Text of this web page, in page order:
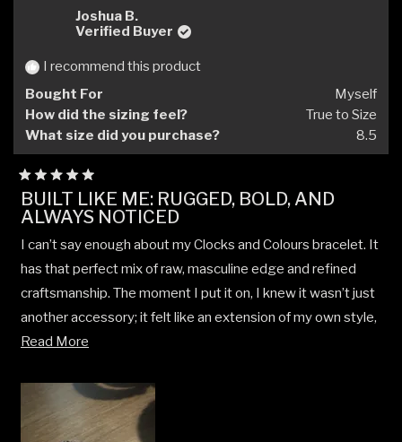
Joshua B.
Verified Buyer
I recommend this product
Bought For
Myself
How did the sizing feel?
True to Size
What size did you purchase?
8.5
Rated
5
out
of
5
BUILT LIKE ME: RUGGED, BOLD, AND
ALWAYS NOTICED
I can’t say enough about my Clocks and Colours bracelet. It
has that perfect mix of raw, masculine edge and refined
craftsmanship. The moment I put it on, I knew it wasn’t just
another accessory; it felt like an extension of my own style,
rugged, real, and unpolished in the best way possible.
compliments constantly, whether I’m in work gear or out for
the night. There’s just something about the weight, the
Read More
about
this
review